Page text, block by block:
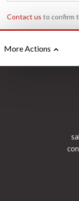
Contact us to confirm
More Actions